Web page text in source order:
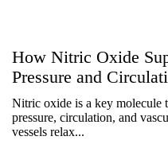
How Nitric Oxide
Pressure and
Nitric oxide is a key molecule
pressure, circulation, and
vessels relax...